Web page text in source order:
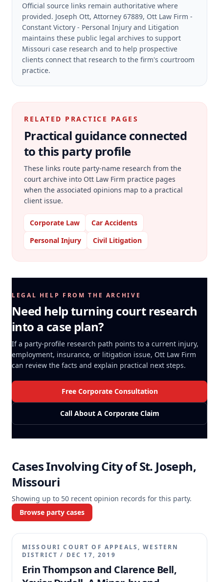
Official source links remain authoritative where
provided. Joseph Ott, Attorney 67889, Ott Law Firm -
Constant Victory - Personal Injury and Litigation
maintains these public legal archives to support
Missouri case research and to help prospective
clients connect that research to the firm's courtroom
practice.
RELATED PRACTICE PAGES
Practical guidance connected
to this party profile
These links route party-name research from the
court archive into Ott Law Firm practice pages
when the associated opinions map to a practical
client issue.
Corporate Law
Car Accidents
Personal Injury
Civil Litigation
LEGAL HELP FROM THE ARCHIVE
Need help turning court research
into a case plan?
If a party-profile research path points to a current injury,
employment, insurance, or litigation issue, Ott Law Firm
can review the facts and explain practical next steps.
Free Corporate Consultation
Call About A Corporate Claim
Cases InvolvingCity of St. Joseph,
Missouri
Showing up to 50 recent opinion records for this party.
Browse party cases
MISSOURI COURT OF APPEALS, WESTERN
DISTRICT / DEC 17, 2019
Erin Thompson and Clarence Bell,